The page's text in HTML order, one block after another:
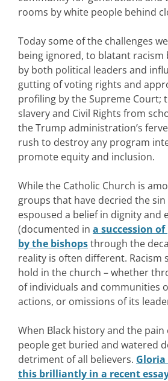
rooms by white people behind
Today some of the challenges
being ignored, to blatant racism
by both political leaders and
gutting of voting rights and
profiling by the Supreme Court;
slavery and Civil Rights from
the Trump administration’s
rush to destroy any program
promote equity and inclusion.
While the Catholic Church is
groups that have decried the
espoused a belief in dignity and
(documented in a succession
by the bishopsthrough the
reality is often different. Racism
hold in the church – whether
of individuals and communities
actions, or omissions of its
When Black history and the pain
people get buried and watered
detriment of all believers. Gloria
this brilliantly in a recent